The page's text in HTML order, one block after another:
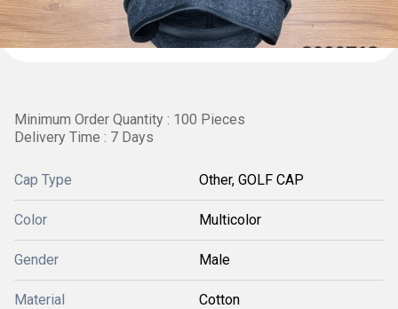
Minimum Order Quantity : 100 Pieces
Delivery Time : 7 Days
Cap Type Other, GOLF CAP
Color Multicolor
Gender Male
Material Cotton